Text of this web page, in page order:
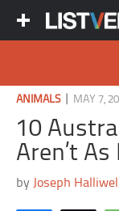
ANIMALS| MAY 7,
10
Aren’t
by Joseph Halliwell